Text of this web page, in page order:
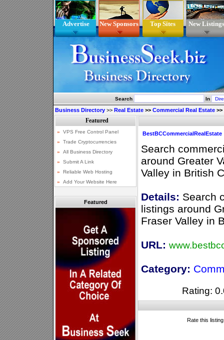
Advertise New Sponsors Top Sites New Listings
Search In
Business Directory >> Real Estate >> Commercial Real Estate >>
Featured
BestBCCommercialRealEstate
Search
around Greater
Valley in British
Details: Search
listings around
Fraser Valley in
URL:
Category:
Rating:
Rate this